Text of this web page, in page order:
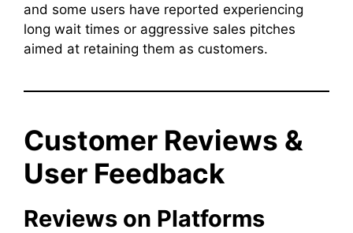
and some users have reported experiencing
long wait times or aggressive sales pitches
aimed at retaining them as customers.
Customer Reviews &
User Feedback
Reviews on Platforms